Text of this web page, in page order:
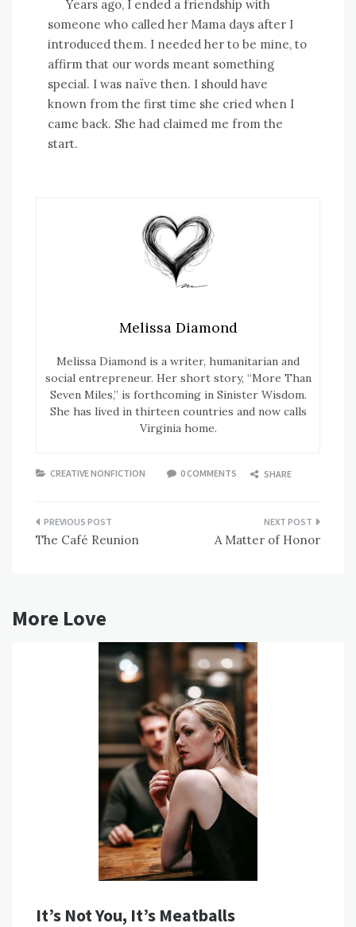
Years ago, I ended a friendship with
someone who called her Mama days after I
introduced them. I needed her to be mine, to
affirm that our words meant something
special. I was naïve then. I should have
known from the first time she cried when I
came back. She had claimed me from the
start.
Melissa Diamond
Melissa Diamond is a writer, humanitarian and
social entrepreneur. Her short story, “More Than
Seven Miles,” is forthcoming in Sinister Wisdom.
She has lived in thirteen countries and now calls
Virginia home.
CREATIVE NONFICTION 0 COMMENTS SHARE
Post
navigation
The Café Reunion A Matter of Honor
More Love
It’s Not You, It’s Meatballs